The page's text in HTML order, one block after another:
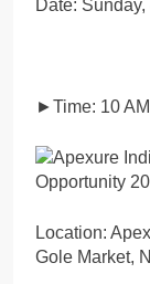
Date:
►Time: 10
Location:
Gole Market,